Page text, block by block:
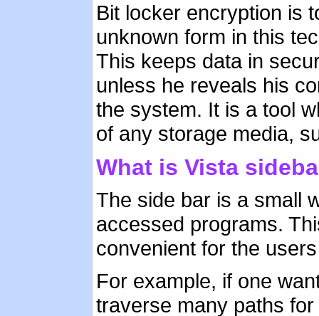
Bit locker encryption is
unknown form in this
This keeps data in
unless he reveals his
the system. It is a tool
of any storage media,
What is Vista
The side bar is a small
accessed programs.
convenient for the
For example, if one
traverse many paths